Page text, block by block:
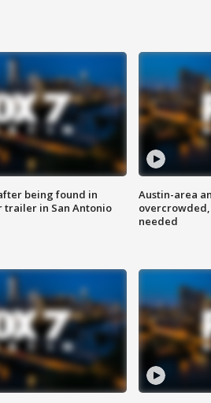
being found in
in San Antonio
Austin-area
needed